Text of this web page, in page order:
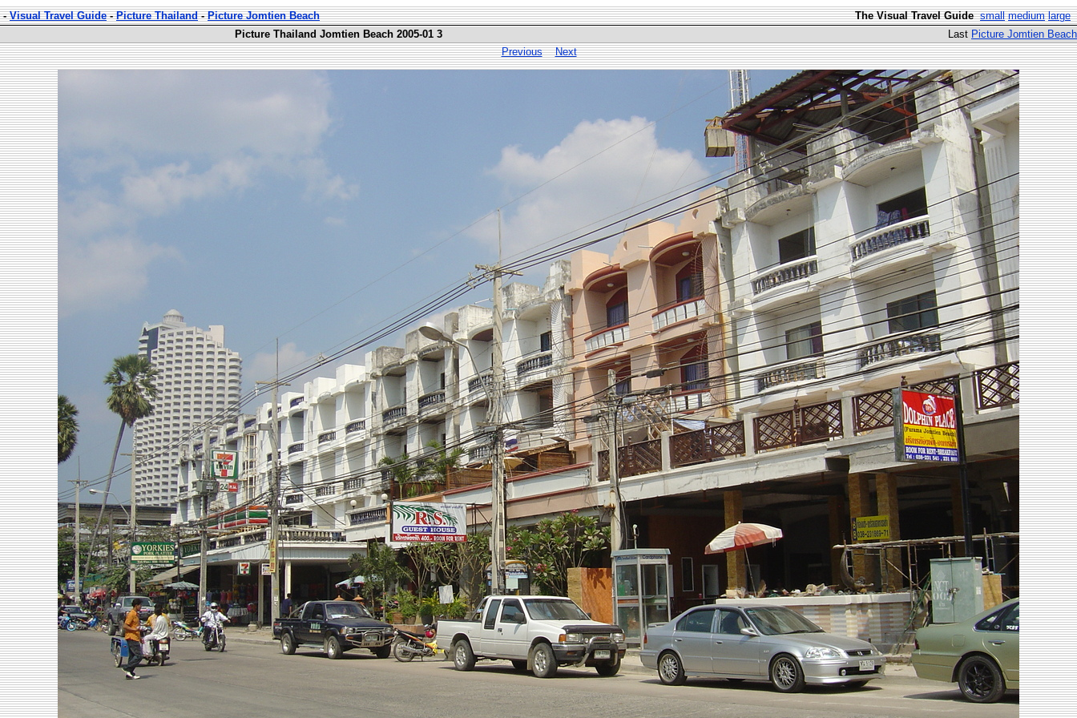
-Visual Travel Guide-Picture Thailand-Picture Jomtien Beach The Visual Travel Guide small medium large
Picture Thailand Jomtien Beach 2005-01 3
Last Picture Jomtien Beach
Previous
Next